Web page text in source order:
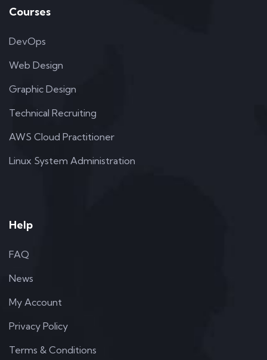
Courses
DevOps
Web Design
Graphic Design
Technical Recruiting
AWS Cloud Practitioner
Linux System Administration
Help
FAQ
News
My Account
Privacy Policy
Terms & Conditions